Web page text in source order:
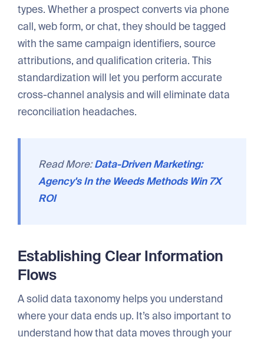
types. Whether a prospect converts via phone
call, web form, or chat, they should be tagged
with the same campaign identifiers, source
attributions, and qualification criteria. This
standardization will let you perform accurate
cross-channel analysis and will eliminate data
reconciliation headaches.
Read More: Data-Driven Marketing:
Agency's In the Weeds Methods Win 7X
ROI
Establishing Clear Information
Flows
A solid data taxonomy helps you understand
where your data ends up. It’s also important to
understand how that data moves through your